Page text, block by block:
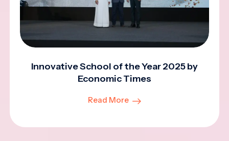
Innovative School of the Year 2025 by
Economic Times
Read More